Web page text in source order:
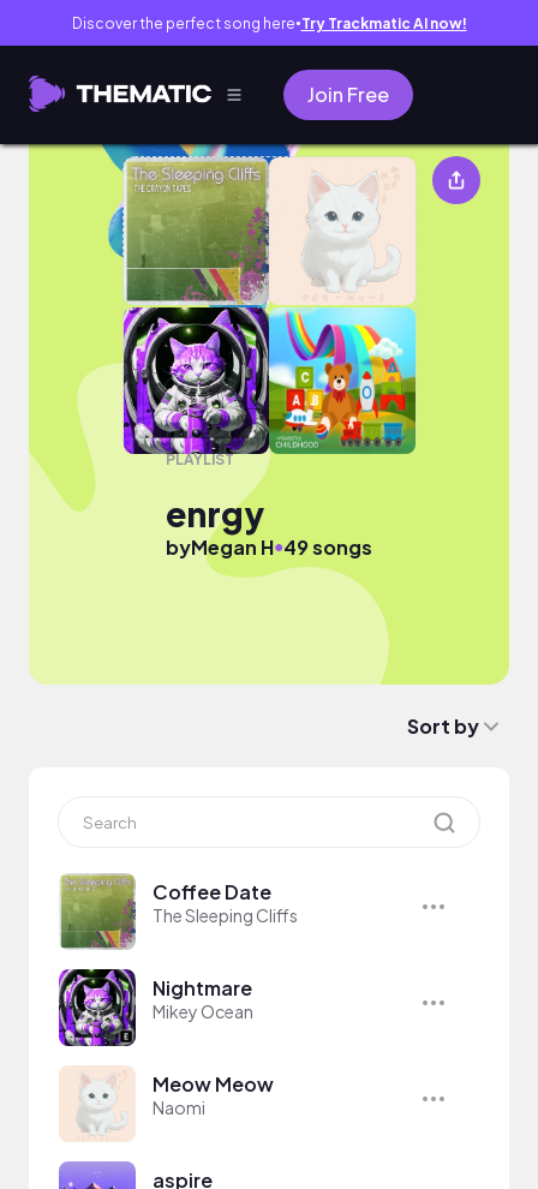
Discover the perfect song here● Try Trackmatic AI now!
Join Free
enrgy
PLAYLIST
enrgy
byMegan H●49 songs
Sort by
Coffee Date
The Sleeping Cliffs
Nightmare
Mikey Ocean
Meow Meow
Naomi
aspire